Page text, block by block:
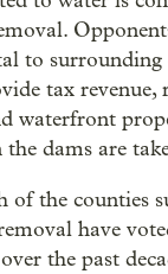
to
tax revenue,
waterfront
dams are
of the counties
have
the past